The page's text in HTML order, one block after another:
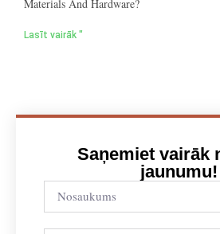
Materials And Hardware?
Lasīt vairāk "
Saņemiet vairāk
jaunumu!